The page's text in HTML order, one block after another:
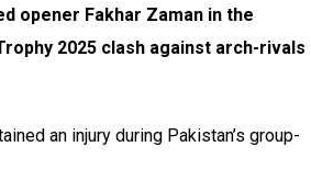
opener Fakhar Zaman in the
2025 clash against arch-rivals
an injury during Pakistan’s group-